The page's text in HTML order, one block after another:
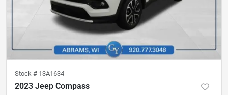
Stock # 13A1634
2023 Jeep Compass